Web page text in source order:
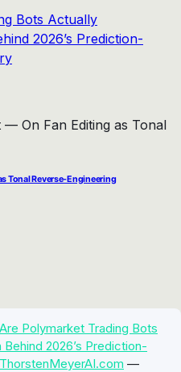
Tonal Reverse-Engineering
Are Polymarket Trading Bots
2026’s Prediction-
—